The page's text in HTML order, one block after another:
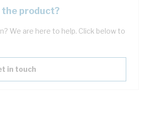
the product?
We are here to help. Click below to
in touch